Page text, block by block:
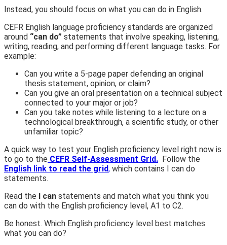
Instead, you should focus on what you can do in English.
CEFR English language proficiency standards are organized
around “can do” statements that involve speaking, listening,
writing, reading, and performing different language tasks. For
example:
Can you write a 5-page paper defending an original
thesis statement, opinion, or claim?
Can you give an oral presentation on a technical subject
connected to your major or job?
Can you take notes while listening to a lecture on a
technological breakthrough, a scientific study, or other
unfamiliar topic?
A quick way to test your English proficiency level right now is
to go to the CEFR Self-Assessment Grid. Follow the
English link to read the grid, which contains I can do
statements.
Read the I can statements and match what you think you
can do with the English proficiency level, A1 to C2.
Be honest. Which English proficiency level best matches
what you can do?